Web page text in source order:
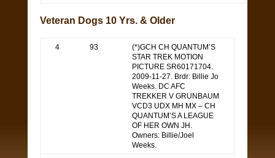
Veteran Dogs 10 Yrs. & Older
4 93
(*)GCH CH QUANTUM’S
STAR TREK MOTION
PICTURE SR60171704.
2009-11-27. Brdr: Billie Jo
Weeks. DC AFC
TREKKER V GRUNBAUM
VCD3 UDX MH MX – CH
QUANTUM’S A LEAGUE
OF HER OWN JH.
Owners: Billie/Joel
Weeks.